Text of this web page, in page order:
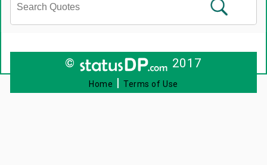
© 2017
Home |Terms of Use